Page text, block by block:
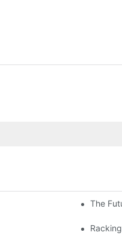
Needs The